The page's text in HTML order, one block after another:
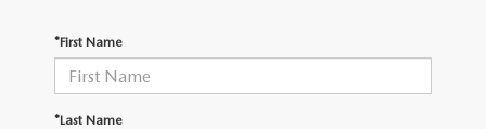
CHECK FOR RECALLS
CONTACT US
WHY SERVICE HERE
*First Name
*Last Name